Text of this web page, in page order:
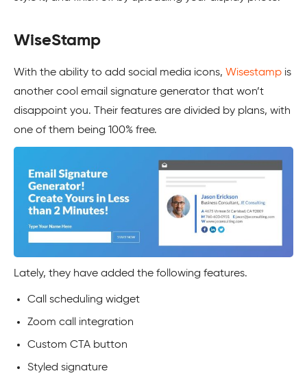
WiseStamp
With the ability to add social media icons, Wisestamp is
another cool email signature generator that won’t
disappoint you. Their features are divided by plans, with
one of them being 100% free.
Lately, they have added the following features.
Call scheduling widget
Zoom call integration
Custom CTA button
Styled signature